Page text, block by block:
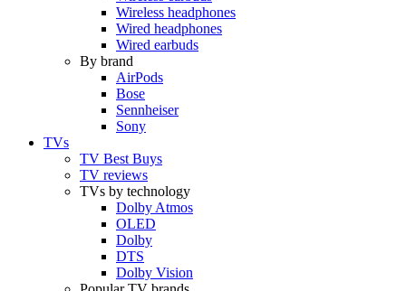
Wireless headphones
Wired headphones
Wired earbuds
By brand
AirPods
Bose
Sennheiser
Sony
TVs
TV Best Buys
TV reviews
TVs by technology
Dolby Atmos
OLED
Dolby
DTS
Dolby Vision